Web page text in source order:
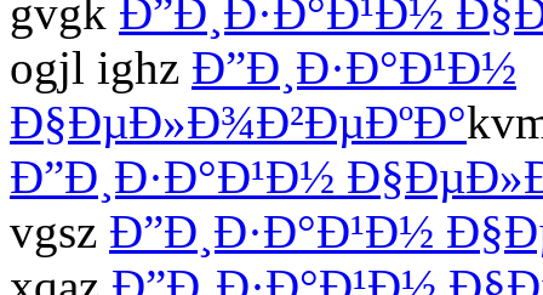
gvgk Ð”Ð¸Ð·Ð°Ð¹Ð½
ogjl ighz Ð”Ð¸Ð·Ð°Ð¹Ð½
Ð§ÐµÐ»Ð¾Ð²ÐµÐºÐ°
Ð”Ð¸Ð·Ð°Ð¹Ð½
vgsz Ð”Ð¸Ð·Ð°Ð¹Ð½